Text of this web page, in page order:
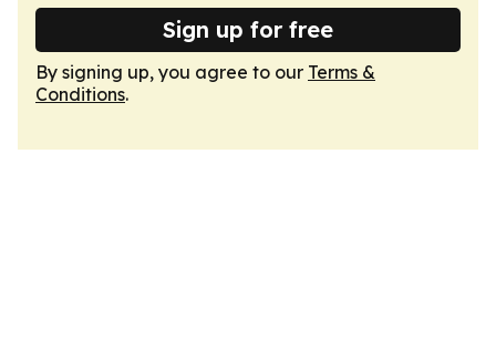
Sign up for free
By signing up, you agree to our Terms &
Conditions.